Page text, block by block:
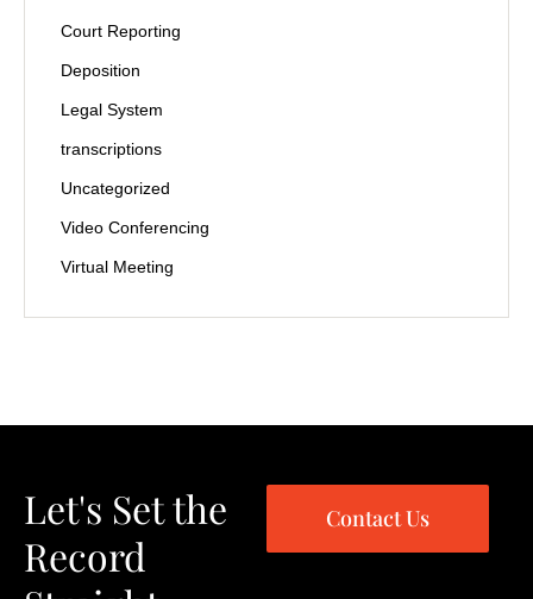
Court Reporting
Deposition
Legal System
transcriptions
Uncategorized
Video Conferencing
Virtual Meeting
Let's Set the
Record
Contact Us